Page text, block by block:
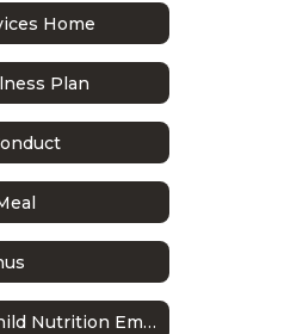
Home
Plan
Food & Child Nutrition Employee Handbook